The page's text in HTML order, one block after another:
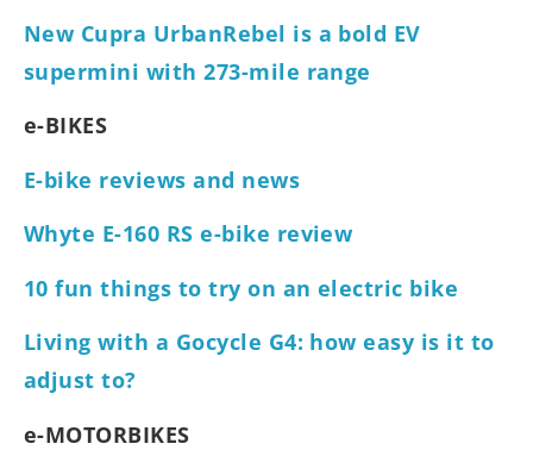
New Cupra UrbanRebel is a bold EV
supermini with 273-mile range
e-BIKES
E-bike reviews and news
Whyte E-160 RS e-bike review
10 fun things to try on an electric bike
Living with a Gocycle G4: how easy is it to
adjust to?
e-MOTORBIKES